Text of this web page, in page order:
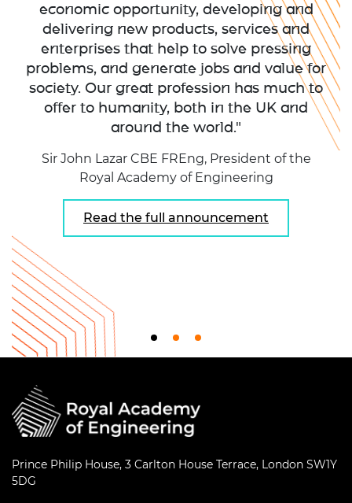
economic opportunity, developing and
delivering new products, services and
enterprises that help to solve pressing
problems, and generate jobs and value for
society. Our great profession has much to
offer to humanity, both in the UK and
around the world."
Sir John Lazar CBE FREng, President of the
Royal Academy of Engineering
Read the full announcement
Prince Philip House, 3 Carlton House Terrace, London SW1Y
5DG